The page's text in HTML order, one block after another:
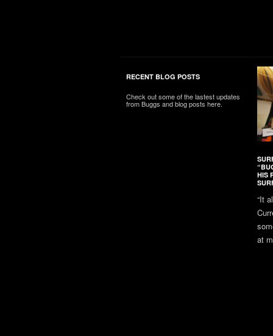
RECENT BLOG POSTS
Check out some of the lastest updates
from Buggs and blog posts here.
HIS
“It
at